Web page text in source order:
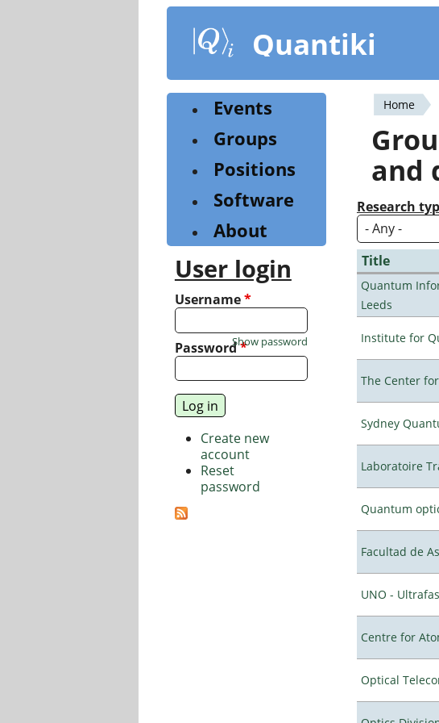
content
Quantiki
You
are
here
Home
and
Research
Title
Quantum
Leeds
Institute for
The Center
Sydney
Laboratoire
Quantum
Facultad de
UNO -
Centre for
Optical
Events
Groups
Positions
Software
About
User login
Username*
Password*
Show password
Create new
account
Reset
password